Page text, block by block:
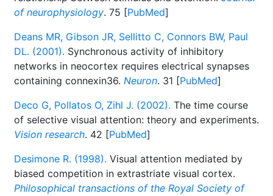
of neurophysiology. 75 [PubMed]
Deans MR, Gibson JR, Sellitto C, Connors BW, Paul
DL. (2001). Synchronous activity of inhibitory
networks in neocortex requires electrical synapses
containing connexin36. Neuron. 31 [PubMed]
Deco G, Pollatos O, Zihl J. (2002). The time course
of selective visual attention: theory and experiments.
Vision research. 42 [PubMed]
Desimone R. (1998). Visual attention mediated by
biased competition in extrastriate visual cortex.
Philosophical transactions of the Royal Society of